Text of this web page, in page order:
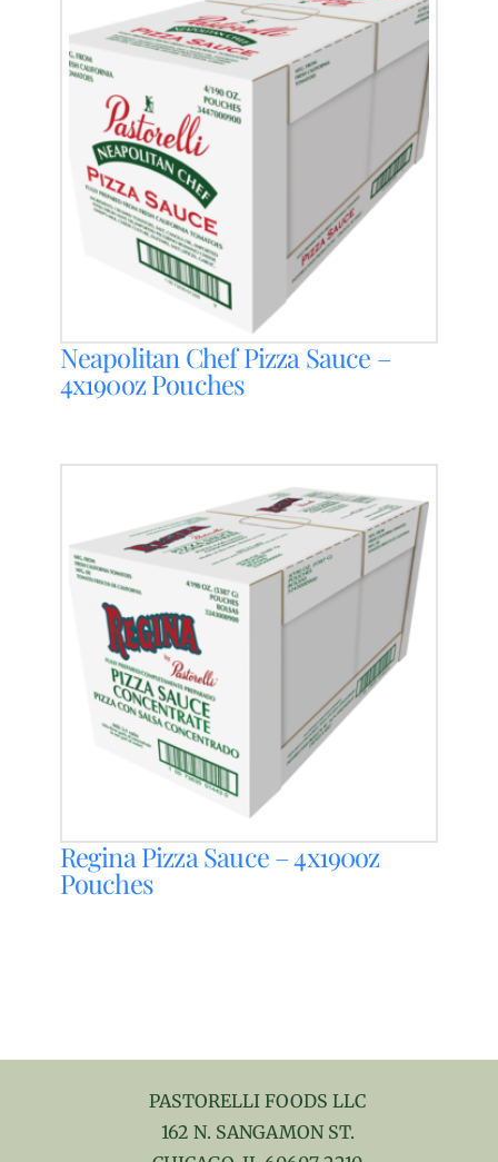
Neapolitan Chef Pizza Sauce –
4x190oz Pouches
Regina Pizza Sauce – 4x190oz
Pouches
PASTORELLI FOODS LLC
162 N. SANGAMON ST.